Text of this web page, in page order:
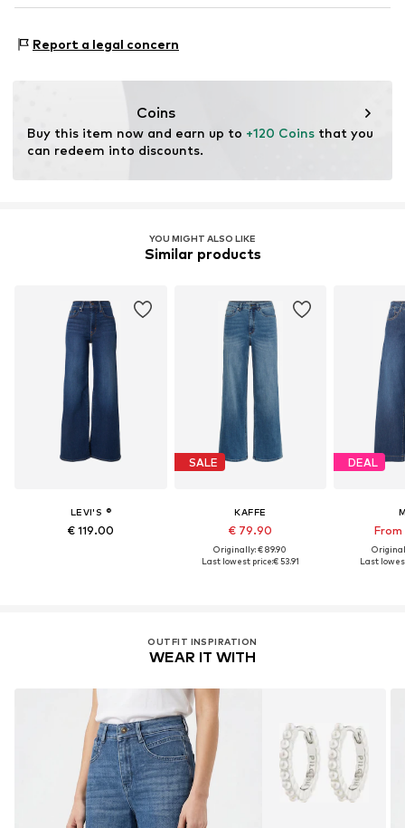
Report a legal concern
Coins
Buy this item now and earn up to +120 Coins that you
can redeem into discounts.
YOU MIGHT ALSO LIKE
Similar products
LEVI'S ®
€ 119.00
SALE
KAFFE
€ 79.90
Originally: € 89.90
Last lowest price:€ 53.91
DEAL
Last
OUTFIT INSPIRATION
WEAR IT WITH